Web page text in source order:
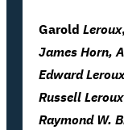
Garold Leroux
James Horn,
EdwardLeroux
Russell Leroux
Raymond W.